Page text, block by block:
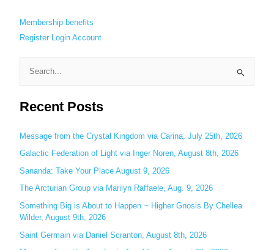
Membership benefits
Register
Login Account
a
c
h
:
Recent Posts
Message from the Crystal Kingdom via Carina, July 25th, 2026
Galactic Federation of Light via Inger Noren, August 8th, 2026
Sananda: Take Your Place August 9, 2026
The Arcturian Group via Marilyn Raffaele, Aug. 9, 2026
Something Big is About to Happen ~ Higher Gnosis By Chellea
Wilder, August 9th, 2026
Saint Germain via Daniel Scranton, August 8th, 2026